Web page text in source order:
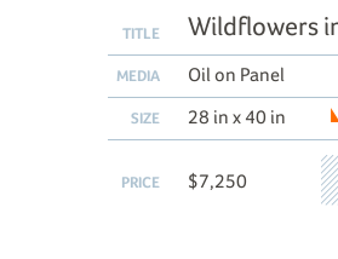
TITLE Wildflowers
MEDIA Oil on Panel
SIZE 28 in x 40 in
PRICE $7,250